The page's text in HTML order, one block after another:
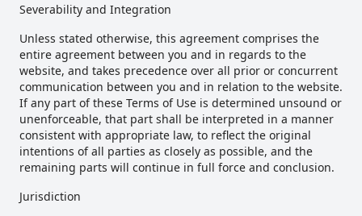
Severability and Integration
Unless stated otherwise, this agreement comprises the
entire agreement between you and in regards to the
website, and takes precedence over all prior or concurrent
communication between you and in relation to the website.
If any part of these Terms of Use is determined unsound or
unenforceable, that part shall be interpreted in a manner
consistent with appropriate law, to reflect the original
intentions of all parties as closely as possible, and the
remaining parts will continue in full force and conclusion.
Jurisdiction